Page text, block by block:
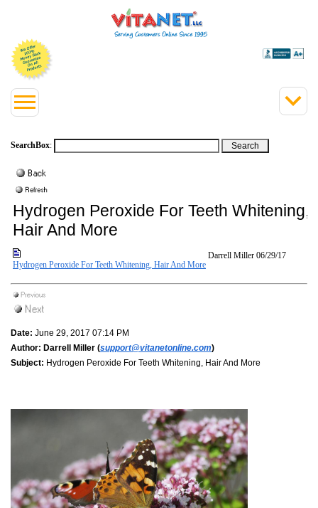
SearchBox:
Hydrogen Peroxide For Teeth Whitening,
Hair And More
Hydrogen Peroxide For Teeth Whitening, Hair And More
Darrell Miller 06/29/17
Date: June 29, 2017 07:14 PM
Author: Darrell Miller (support@vitanetonline.com)
Subject: Hydrogen Peroxide For Teeth Whitening, Hair And More